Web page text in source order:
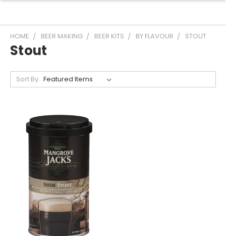
HOME BEER MAKING BEER KITS BY FLAVOUR STOUT
Stout
Sort By: